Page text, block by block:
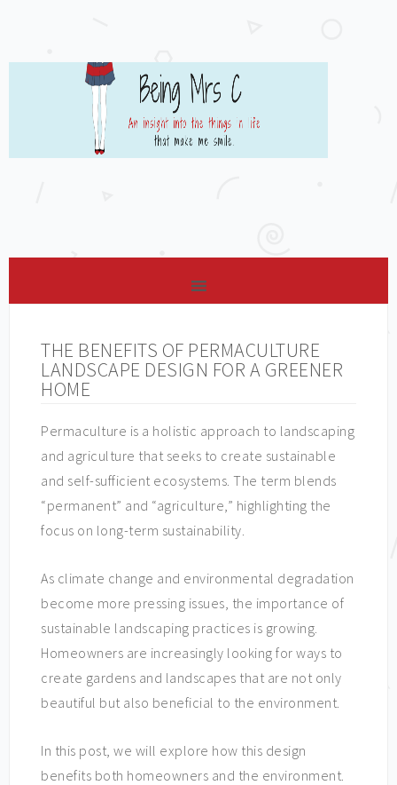
THE BENEFITS OF PERMACULTURE
LANDSCAPE DESIGN FOR A GREENER
HOME
Permaculture is a holistic approach to landscaping
and agriculture that seeks to create sustainable
and self-sufficient ecosystems. The term blends
“permanent” and “agriculture,” highlighting the
focus on long-term sustainability.
As climate change and environmental degradation
become more pressing issues, the importance of
sustainable landscaping practices is growing.
Homeowners are increasingly looking for ways to
create gardens and landscapes that are not only
beautiful but also beneficial to the environment.
In this post, we will explore how this design
benefits both homeowners and the environment.